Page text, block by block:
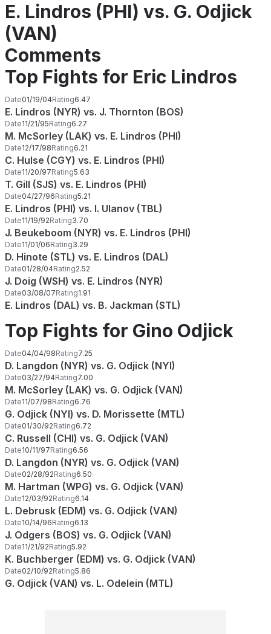
E. Lindros (PHI) vs. G. Odjick
(VAN)
Comments
Top Fights for Eric Lindros
Date01/19/04Rating6.47
E. Lindros (NYR) vs. J. Thornton (BOS)
Date11/21/95Rating6.27
M. McSorley (LAK) vs. E. Lindros (PHI)
Date12/17/98Rating6.21
C. Hulse (CGY) vs. E. Lindros (PHI)
Date11/20/97Rating5.63
T. Gill (SJS) vs. E. Lindros (PHI)
Date04/27/96Rating5.21
E. Lindros (PHI) vs. I. Ulanov (TBL)
Date11/19/92Rating3.70
J. Beukeboom (NYR) vs. E. Lindros (PHI)
Date11/01/06Rating3.29
D. Hinote (STL) vs. E. Lindros (DAL)
Date01/28/04Rating2.52
J. Doig (WSH) vs. E. Lindros (NYR)
Date03/08/07Rating1.91
E. Lindros (DAL) vs. B. Jackman (STL)
Top Fights for Gino Odjick
Date04/04/98Rating7.25
D. Langdon (NYR) vs. G. Odjick (NYI)
Date03/27/94Rating7.00
M. McSorley (LAK) vs. G. Odjick (VAN)
Date11/07/98Rating6.76
G. Odjick (NYI) vs. D. Morissette (MTL)
Date01/30/92Rating6.72
C. Russell (CHI) vs. G. Odjick (VAN)
Date10/11/97Rating6.56
D. Langdon (NYR) vs. G. Odjick (VAN)
Date02/28/92Rating6.50
M. Hartman (WPG) vs. G. Odjick (VAN)
Date12/03/92Rating6.14
L. Debrusk (EDM) vs. G. Odjick (VAN)
Date10/14/96Rating6.13
J. Odgers (BOS) vs. G. Odjick (VAN)
Date11/21/92Rating5.92
K. Buchberger (EDM) vs. G. Odjick (VAN)
Date02/10/92Rating5.86
G. Odjick (VAN) vs. L. Odelein (MTL)